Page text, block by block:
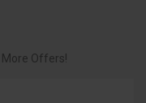
More Offers!